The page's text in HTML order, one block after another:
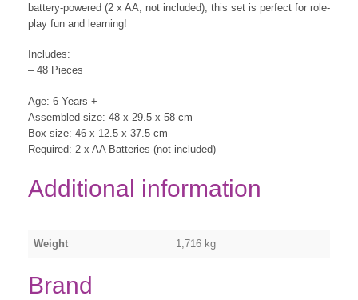
battery-powered (2 x AA, not included), this set is perfect for role-
play fun and learning!
Includes:
– 48 Pieces
Age: 6 Years +
Assembled size: 48 x 29.5 x 58 cm
Box size: 46 x 12.5 x 37.5 cm
Required: 2 x AA Batteries (not included)
Additional information
Weight 1,716 kg
Brand